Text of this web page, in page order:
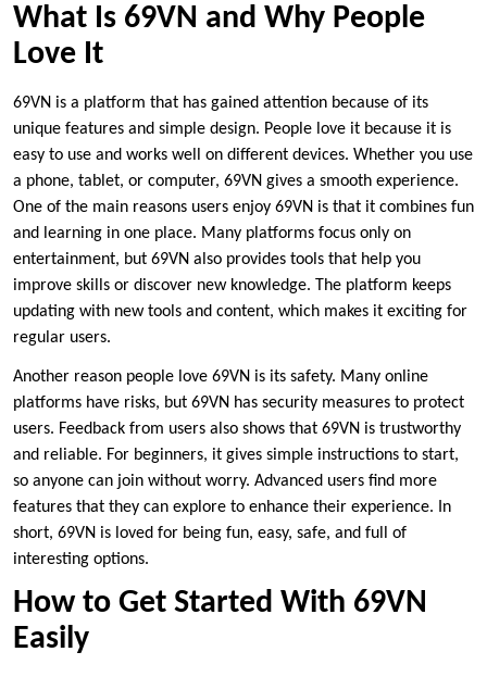
What Is 69VN and Why People
Love It
69VN is a platform that has gained attention because of its
unique features and simple design. People love it because it is
easy to use and works well on different devices. Whether you use
a phone, tablet, or computer, 69VN gives a smooth experience.
One of the main reasons users enjoy 69VN is that it combines fun
and learning in one place. Many platforms focus only on
entertainment, but 69VN also provides tools that help you
improve skills or discover new knowledge. The platform keeps
updating with new tools and content, which makes it exciting for
regular users.
Another reason people love 69VN is its safety. Many online
platforms have risks, but 69VN has security measures to protect
users. Feedback from users also shows that 69VN is trustworthy
and reliable. For beginners, it gives simple instructions to start,
so anyone can join without worry. Advanced users find more
features that they can explore to enhance their experience. In
short, 69VN is loved for being fun, easy, safe, and full of
interesting options.
How to Get Started With 69VN
Easily